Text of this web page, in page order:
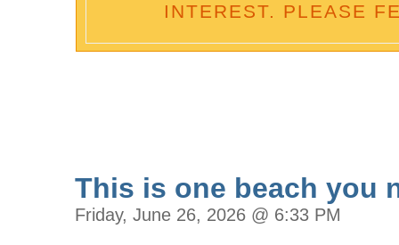
INTEREST. PLEASE
This is one beach you
Friday, June 26, 2026 @ 6:33 PM